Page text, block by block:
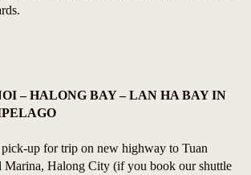
– HALONG BAY – LAN HA BAY IN
up for trip on new highway to Tuan
Marina, Halong City (if you book our shuttle